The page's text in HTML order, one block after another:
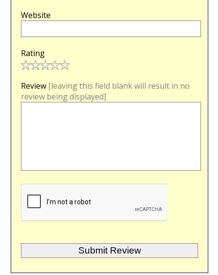
Website
Rating
Review [leaving this field blank will result in no
review being displayed]